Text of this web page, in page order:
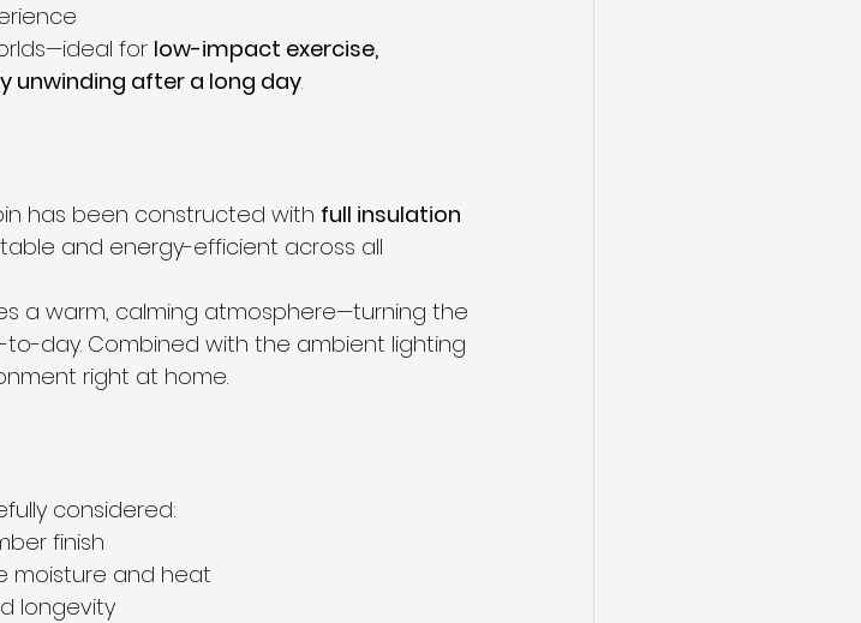
for low-impact exercise,
unwinding after a long day.
has been constructed with full insulation
and energy-efficient across all
a warm, calming atmosphere—turning the
day. Combined with the ambient lighting
right at home.
considered:
finish
moisture and heat
longevity